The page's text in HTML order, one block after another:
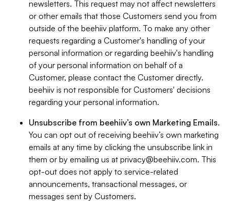
newsletters. This request may not affect newsletters
or other emails that those Customers send you from
outside of the beehiiv platform. To make any other
requests regarding a Customer's handling of your
personal information or regarding beehiiv's handling
of your personal information on behalf of a
Customer, please contact the Customer directly.
beehiiv is not responsible for Customers' decisions
regarding your personal information.
Unsubscribe from beehiiv’s own Marketing Emails.
You can opt out of receiving beehiiv’s own marketing
emails at any time by clicking the unsubscribe link in
them or by emailing us at privacy@beehiiv.com. This
opt-out does not apply to service-related
announcements, transactional messages, or
messages sent by Customers.